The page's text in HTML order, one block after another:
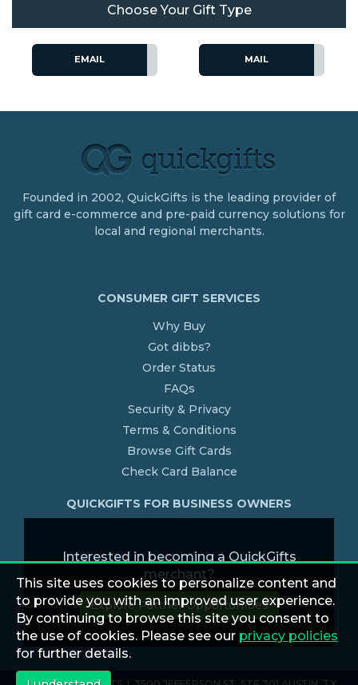
Choose Your Gift Type
EMAIL MAIL
Founded in 2002, QuickGifts is the leading provider of
gift card e-commerce and pre-paid currency solutions for
local and regional merchants.
CONSUMER GIFT SERVICES
Why Buy
Got dibbs?
Order Status
FAQs
Security & Privacy
Terms & Conditions
Browse Gift Cards
Check Card Balance
QUICKGIFTS FOR BUSINESS OWNERS
Interested in becoming a QuickGifts
merchant?
Explore Partner Opportunities
This site uses cookies to personalize content and
to provide you with an improved user experience.
By continuing to browse this site you consent to
the use of cookies. Please see our privacy policies
for further details.